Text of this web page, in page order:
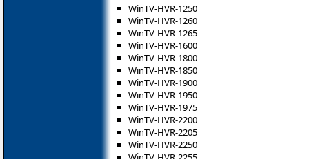
WinTV-HVR-1250
WinTV-HVR-1260
WinTV-HVR-1265
WinTV-HVR-1600
WinTV-HVR-1800
WinTV-HVR-1850
WinTV-HVR-1900
WinTV-HVR-1950
WinTV-HVR-1975
WinTV-HVR-2200
WinTV-HVR-2205
WinTV-HVR-2250